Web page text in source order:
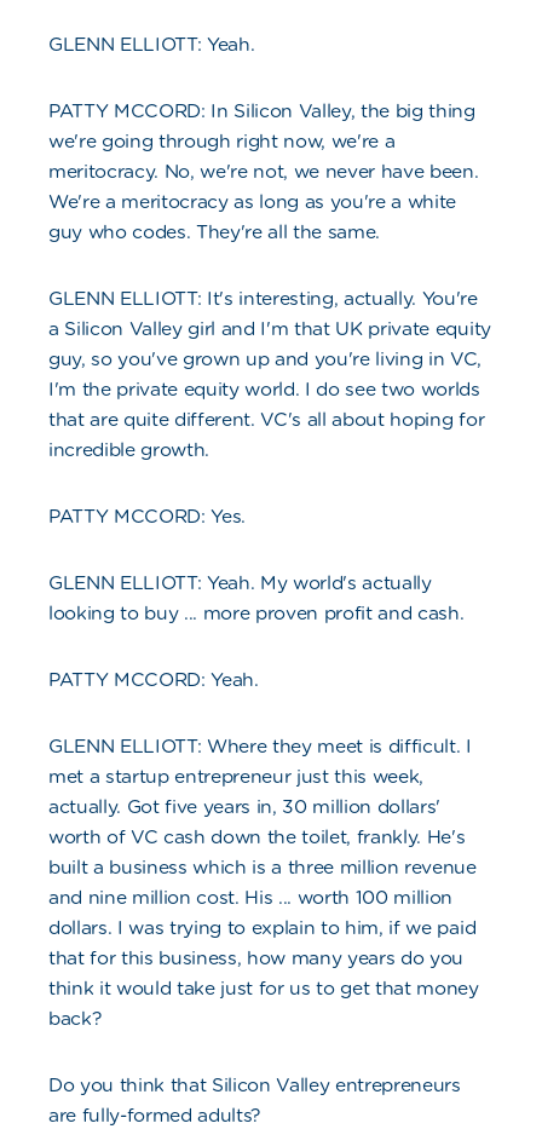
GLENN ELLIOTT: Yeah.
PATTY MCCORD: In Silicon Valley, the big thing
we're going through right now, we're a
meritocracy. No, we're not, we never have been.
We're a meritocracy as long as you're a white
guy who codes. They're all the same.
GLENN ELLIOTT: It's interesting, actually. You're
a Silicon Valley girl and I'm that UK private equity
guy, so you've grown up and you're living in VC,
I'm the private equity world. I do see two worlds
that are quite different. VC's all about hoping for
incredible growth.
PATTY MCCORD: Yes.
GLENN ELLIOTT: Yeah. My world's actually
looking to buy ... more proven profit and cash.
PATTY MCCORD: Yeah.
GLENN ELLIOTT: Where they meet is difficult. I
met a startup entrepreneur just this week,
actually. Got five years in, 30 million dollars'
worth of VC cash down the toilet, frankly. He's
built a business which is a three million revenue
and nine million cost. His ... worth 100 million
dollars. I was trying to explain to him, if we paid
that for this business, how many years do you
think it would take just for us to get that money
back?
Do you think that Silicon Valley entrepreneurs
are fully-formed adults?